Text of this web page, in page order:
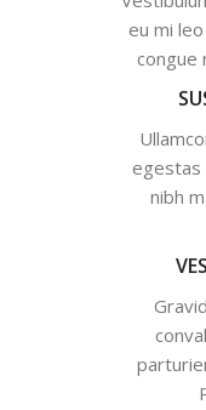
eu mi
congue
egestas
nibh